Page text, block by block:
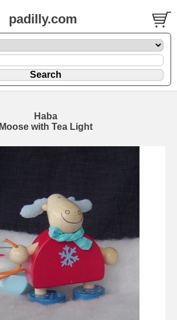
padilly.com
Haba
Moose with Tea Light